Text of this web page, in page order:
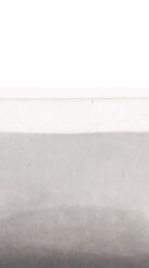
this object